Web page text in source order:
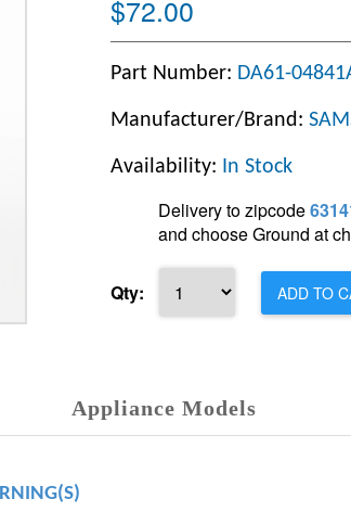
$72.00
Part Number: DA61-
Manufacturer/Brand:
Availability: In Stock
Delivery to zipcode
and choose Ground at
Qty: ADD TO
Appliance Models